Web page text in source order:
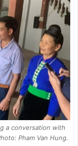
a conversation with
Pham Van Hung.